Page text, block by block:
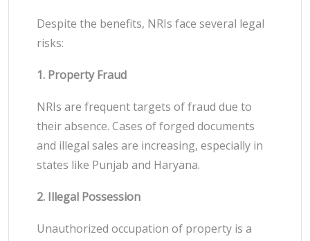
Despite the benefits, NRIs face several legal
risks:
1. Property Fraud
NRIs are frequent targets of fraud due to
their absence. Cases of forged documents
and illegal sales are increasing, especially in
states like Punjab and Haryana.
2. Illegal Possession
Unauthorized occupation of property is a